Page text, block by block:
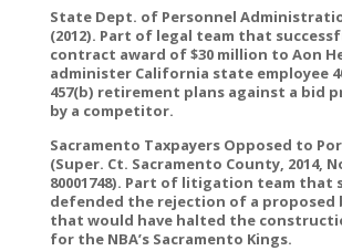
State Dept. of Personnel
(2012). Part of legal team that
contract award of $30 million to Aon
administer California state employee
457(b) retirement plans against a bid
by a competitor.
Sacramento Taxpayers Opposed to
(Super. Ct. Sacramento County, 2014,
80001748). Part of litigation team that
defended the rejection of a proposed
that would have halted the
for the NBA’s Sacramento Kings.